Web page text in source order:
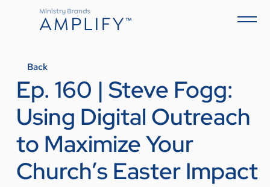
Back
Ep. 160 | Steve Fogg:
Using Digital Outreach
to Maximize Your
Church’s Easter Impact